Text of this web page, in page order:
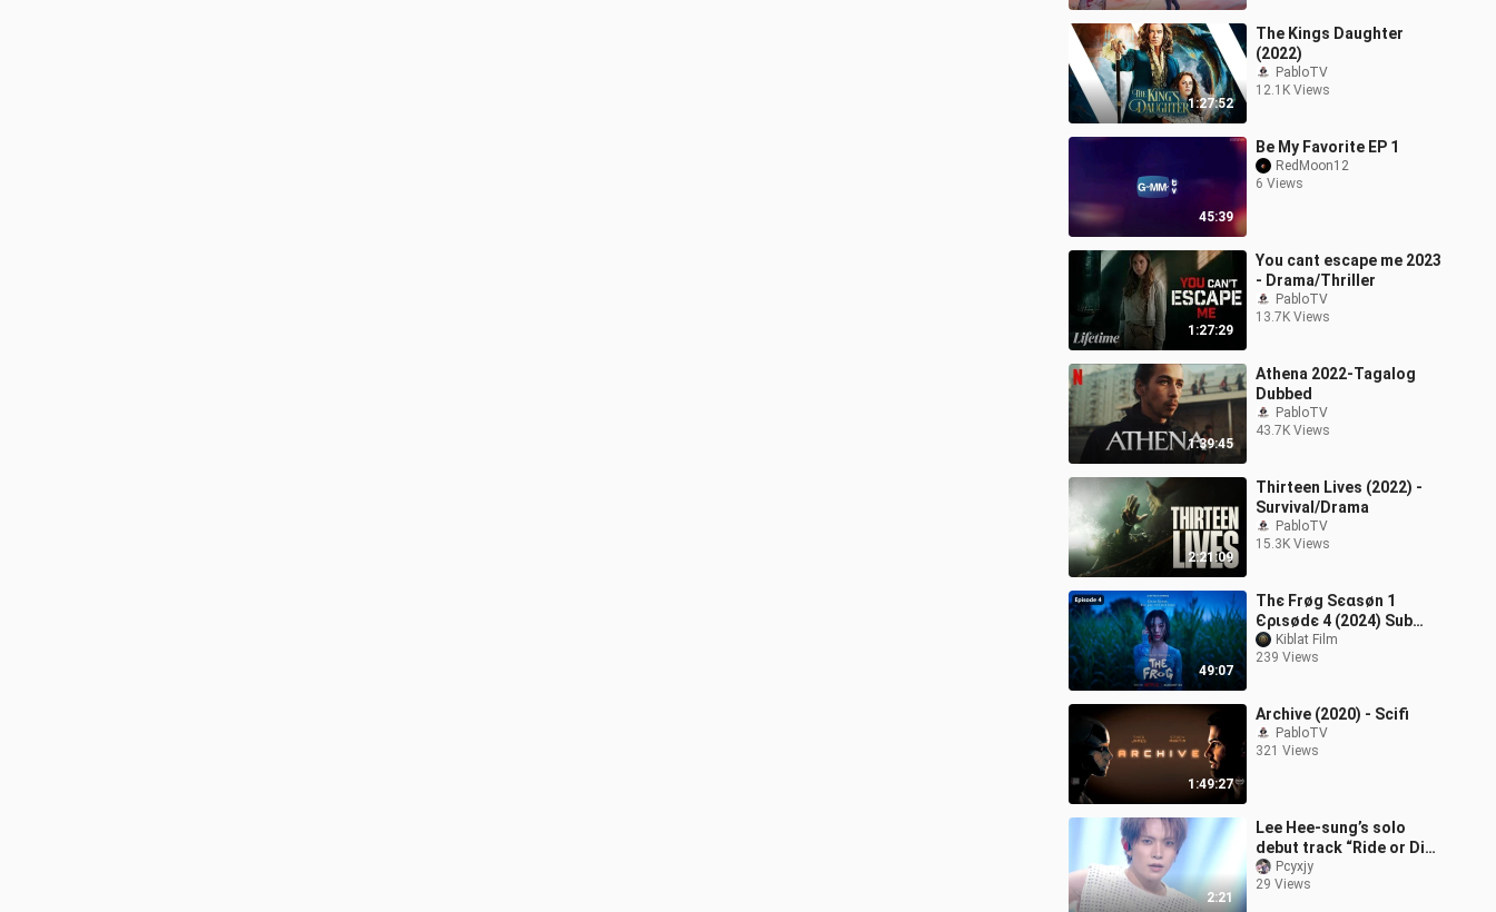
1:27:52
The Kings Daughter
(2022)
PabloTV
12.1K Views
45:39
Be My Favorite EP 1
RedMoon12
6 Views
1:27:29
You cant escape me 2023
- Drama/Thriller
PabloTV
13.7K Views
1:39:45
Athena 2022-Tagalog
Dubbed
PabloTV
43.7K Views
2:21:09
Thirteen Lives (2022) -
Survival/Drama
PabloTV
15.3K Views
49:07
Тhє Frøg Ѕєαѕøn 1
Єριѕødє 4 (2024) Sub
IndoKiblat Film
239 Views
1:49:27
Archive (2020) - Scifi
PabloTV
321 Views
2:21
Lee Hee-sung’s solo
debut track “Ride or Die”
comeback stage, July
26, 2023
Pcyxjy
29 Views